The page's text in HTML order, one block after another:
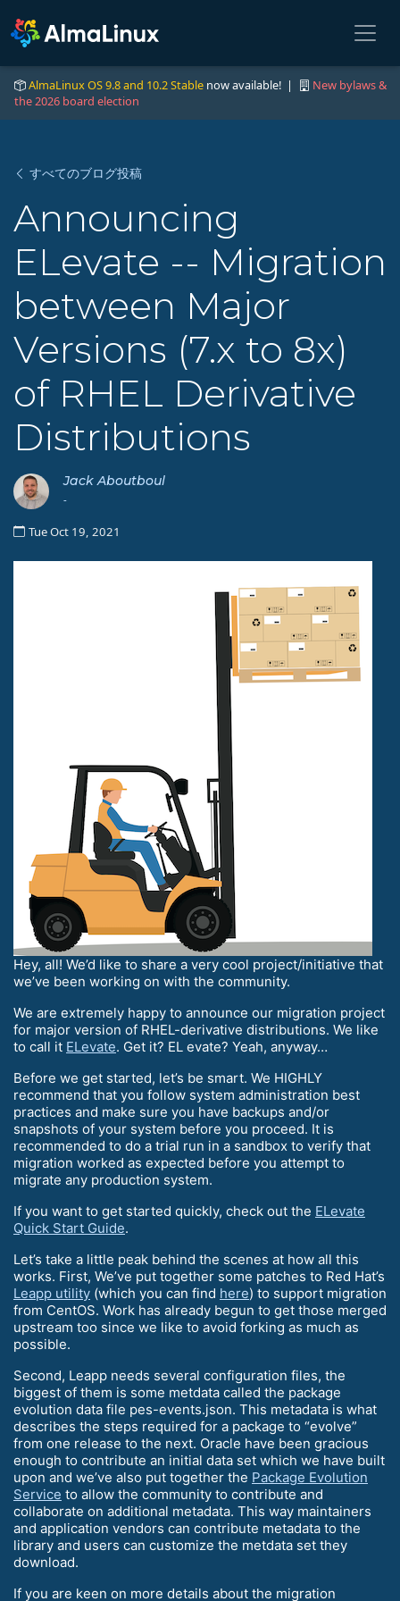
AlmaLinux OS 9.8 and 10.2 Stable now available! |
New bylaws &
the 2026 board election
すべてのブログ投稿
Announcing
ELevate -- Migration
between Major
Versions (7.x to 8x)
of RHEL Derivative
Distributions
Jack Aboutboul
-
Tue Oct 19, 2021
Hey, all! We’d like to share a very cool project/initiative that
we’ve been working on with the community.
We are extremely happy to announce our migration project
for major version of RHEL-derivative distributions. We like
to call it ELevate. Get it? EL evate? Yeah, anyway…
Before we get started, let’s be smart. We HIGHLY
recommend that you follow system administration best
practices and make sure you have backups and/or
snapshots of your system before you proceed. It is
recommended to do a trial run in a sandbox to verify that
migration worked as expected before you attempt to
migrate any production system.
If you want to get started quickly, check out the ELevate
Quick Start Guide.
Let’s take a little peak behind the scenes at how all this
works. First, We’ve put together some patches to Red Hat’s
Leapp utility (which you can find here) to support migration
from CentOS. Work has already begun to get those merged
upstream too since we like to avoid forking as much as
possible.
Second, Leapp needs several configuration files, the
biggest of them is some metdata called the package
evolution data file pes-events.json. This metadata is what
describes the steps required for a package to “evolve”
from one release to the next. Oracle have been gracious
enough to contribute an initial data set which we have built
upon and we’ve also put together the Package Evolution
Service to allow the community to contribute and
collaborate on additional metadata. This way maintainers
and application vendors can contribute metadata to the
library and users can customize the metdata set they
download.
If you are keen on more details about the migration